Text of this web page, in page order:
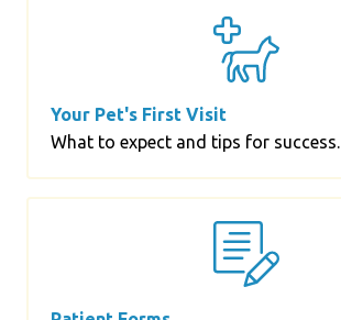
Your Pet's First Visit
What to expect and tips for success.